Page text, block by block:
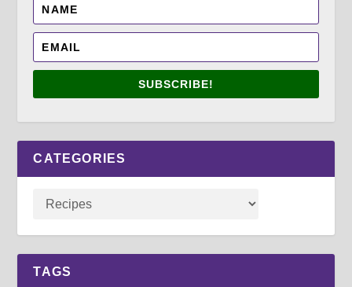
SUBSCRIBE!
CATEGORIES
TAGS